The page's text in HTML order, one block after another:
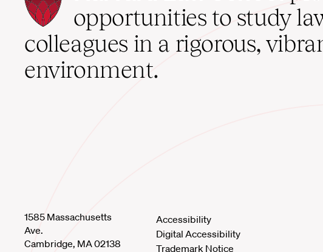
School
home
opportunities to study
colleagues in a rigorous,
environment.
1585 Massachusetts
Ave.
Cambridge, MA 02138
Accessibility
Digital Accessibility
Trademark Notice